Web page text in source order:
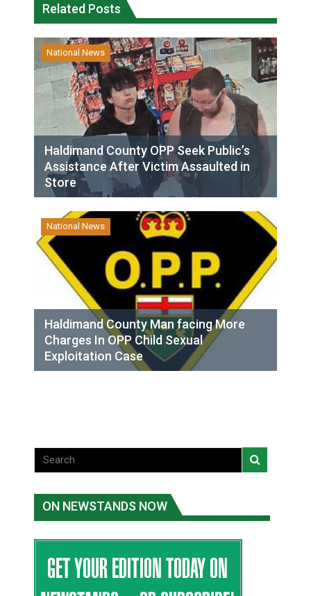
Related Posts
National News
Haldimand County OPP Seek Public’s
Assistance After Victim Assaulted in
Store
National News
Haldimand County Man facing More
Charges In OPP Child Sexual
Exploitation Case
ON NEWSTANDS NOW